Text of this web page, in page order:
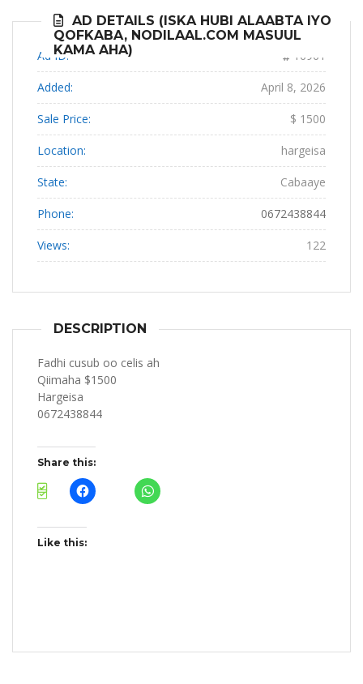
AD DETAILS (ISKA HUBI ALAABTA IYO
QOFKABA, NODILAAL.COM MASUUL
KAMA AHA)
Ad ID: 16961
Added: April 8, 2026
Sale Price: $ 1500
Location: hargeisa
State: Cabaaye
Phone: 0672438844
Views: 122
DESCRIPTION
Fadhi cusub oo celis ah
Qiimaha $1500
Hargeisa
0672438844
Share this:
Like this: